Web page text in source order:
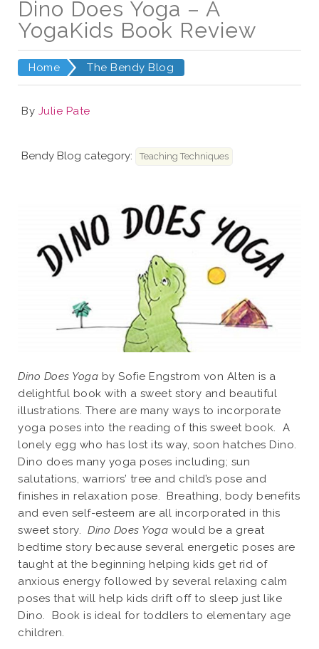
Dino Does Yoga – A
YogaKids Book Review
Home The Bendy Blog
By Julie Pate
Bendy Blog category: Teaching Techniques
Dino Does Yoga by Sofie Engstrom von Alten is a
delightful book with a sweet story and beautiful
illustrations. There are many ways to incorporate
yoga poses into the reading of this sweet book. A
lonely egg who has lost its way, soon hatches Dino.
Dino does many yoga poses including; sun
salutations, warriors’ tree and child’s pose and
finishes in relaxation pose. Breathing, body benefits
and even self-esteem are all incorporated in this
sweet story. Dino Does Yoga would be a great
bedtime story because several energetic poses are
taught at the beginning helping kids get rid of
anxious energy followed by several relaxing calm
poses that will help kids drift off to sleep just like
Dino. Book is ideal for toddlers to elementary age
children.